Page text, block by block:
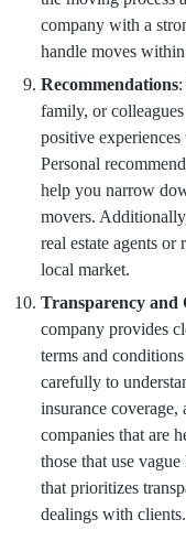
company with a
handle moves
Recommendations:
family, or
positive
Personal
help you narrow
movers.
real estate agents
local market.
Transparency and
company provides
terms and
carefully to
insurance
companies that are
those that use
that prioritizes
dealings with clients.